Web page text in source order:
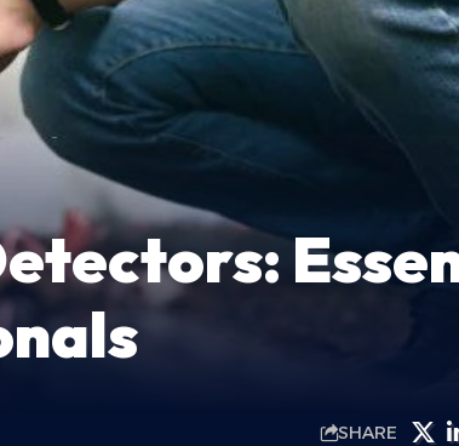
SHARE